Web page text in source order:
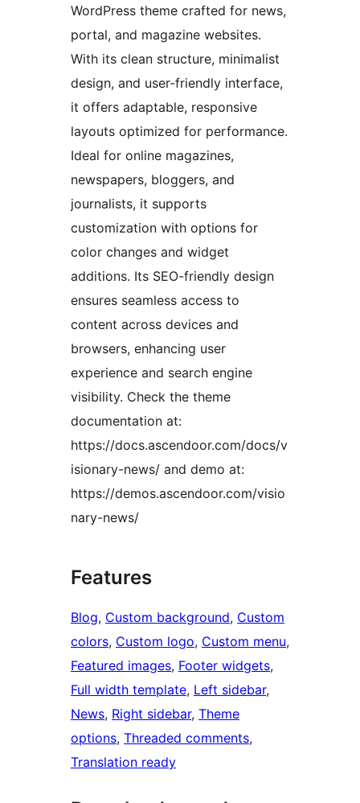
WordPress theme crafted for news,
portal, and magazine websites.
With its clean structure, minimalist
design, and user-friendly interface,
it offers adaptable, responsive
layouts optimized for performance.
Ideal for online magazines,
newspapers, bloggers, and
journalists, it supports
customization with options for
color changes and widget
additions. Its SEO-friendly design
ensures seamless access to
content across devices and
browsers, enhancing user
experience and search engine
visibility. Check the theme
documentation at:
https://docs.ascendoor.com/docs/v
isionary-news/ and demo at:
https://demos.ascendoor.com/visio
nary-news/
Features
Blog, Custom background, Custom
colors, Custom logo, Custom menu
Featured images, Footer widgets
Full width template, Left sidebar
News, Right sidebar, Theme
options, Threaded comments
Translation ready